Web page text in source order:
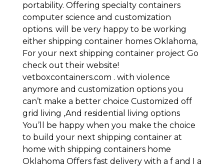
portability. Offering specialty containers
computer science and customization
options. will be very happy to be working
either shipping container homes Oklahoma,
For your next shipping container project Go
check out their website!
vetboxcontainers.com . with violence
anymore and customization options you
can’t make a better choice Customized off
grid living ,And residential living options
You’ll be happy when you make the choice
to build your next shipping container at
home with shipping containers home
Oklahoma Offers fast delivery with a f and I a